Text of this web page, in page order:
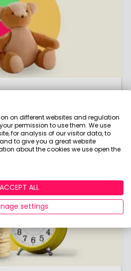
for the kids!
on different websites and regulation
permission to use them. We use
for analysis of our visitor data, to
to give you a great website
about the cookies we use open the
ACCEPT ALL
settings